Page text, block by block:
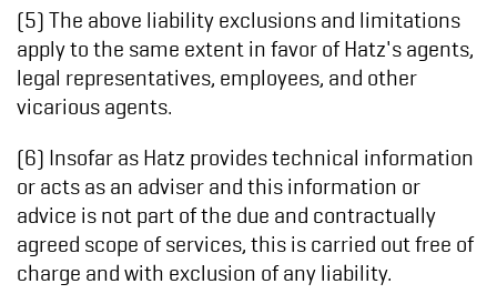
(5) The above liability exclusions and limitations
apply to the same extent in favor of Hatz's agents,
legal representatives, employees, and other
vicarious agents.
(6) Insofar as Hatz provides technical information
or acts as an adviser and this information or
advice is not part of the due and contractually
agreed scope of services, this is carried out free of
charge and with exclusion of any liability.